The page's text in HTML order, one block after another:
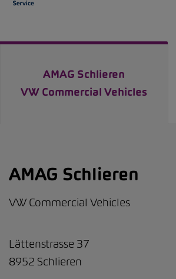
AMAG Schlieren
VW Commercial Vehicles
AMAG Schlieren
VW Commercial Vehicles
Lättenstrasse 37
8952 Schlieren